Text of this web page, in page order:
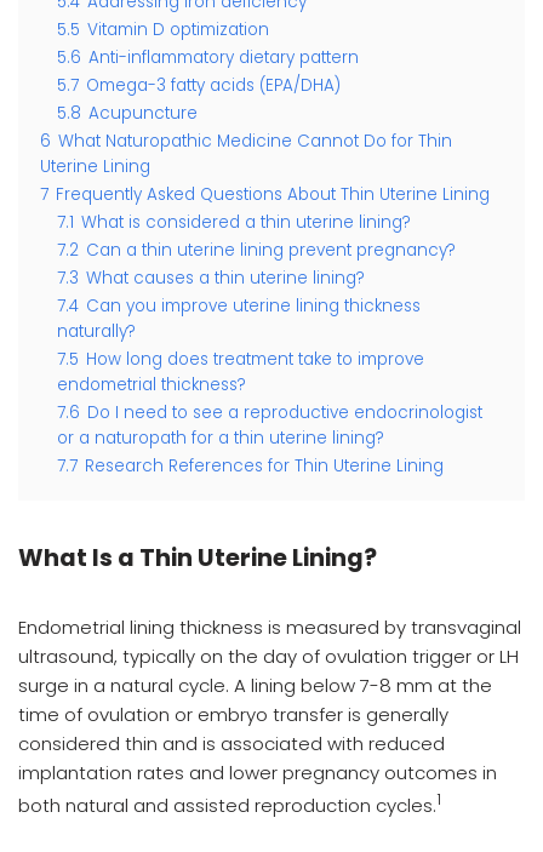
5.5 Vitamin D optimization
5.6 Anti-inflammatory dietary pattern
5.7 Omega-3 fatty acids (EPA/DHA)
5.8 Acupuncture
6 What Naturopathic Medicine Cannot Do for Thin
Uterine Lining
7 Frequently Asked Questions About Thin Uterine Lining
7.1 What is considered a thin uterine lining?
7.2 Can a thin uterine lining prevent pregnancy?
7.3 What causes a thin uterine lining?
7.4 Can you improve uterine lining thickness
naturally?
7.5 How long does treatment take to improve
endometrial thickness?
7.6 Do I need to see a reproductive endocrinologist
or a naturopath for a thin uterine lining?
7.7 Research References for Thin Uterine Lining
What Is a Thin Uterine Lining?
Endometrial lining thickness is measured by transvaginal
ultrasound, typically on the day of ovulation trigger or LH
surge in a natural cycle. A lining below 7-8 mm at the
time of ovulation or embryo transfer is generally
considered thin and is associated with reduced
implantation rates and lower pregnancy outcomes in
both natural and assisted reproduction cycles.1